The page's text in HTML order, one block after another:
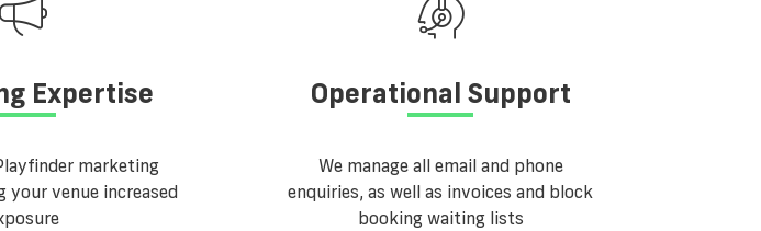
Expertise
marketing
your venue increased
Operational Support
We manage all email and phone
enquiries, as well as invoices and block
booking waiting lists